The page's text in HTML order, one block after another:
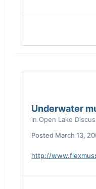
Underwater
in Open Lake
Posted March 13,
http://